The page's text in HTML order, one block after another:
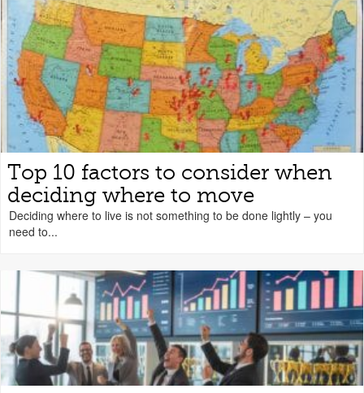
Top 10 factors to consider when
deciding where to move
Deciding where to live is not something to be done lightly – you
need to...